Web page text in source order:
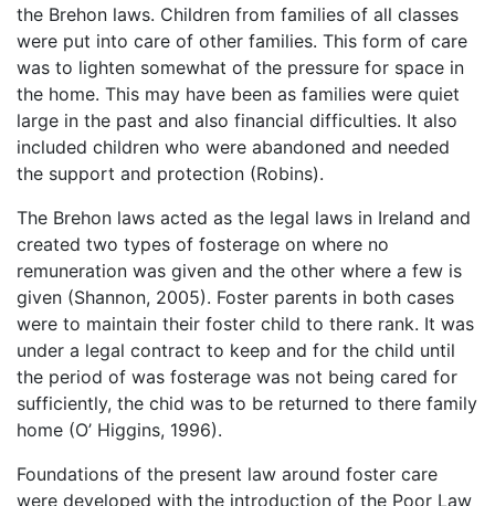
the Brehon laws. Children from families of all classes
were put into care of other families. This form of care
was to lighten somewhat of the pressure for space in
the home. This may have been as families were quiet
large in the past and also financial difficulties. It also
included children who were abandoned and needed
the support and protection (Robins).
The Brehon laws acted as the legal laws in Ireland and
created two types of fosterage on where no
remuneration was given and the other where a few is
given (Shannon, 2005). Foster parents in both cases
were to maintain their foster child to there rank. It was
under a legal contract to keep and for the child until
the period of was fosterage was not being cared for
sufficiently, the chid was to be returned to there family
home (O’ Higgins, 1996).
Foundations of the present law around foster care
were developed with the introduction of the Poor Law